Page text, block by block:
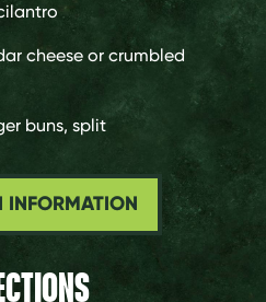
cheese or crumbled
buns, split
INFORMATION